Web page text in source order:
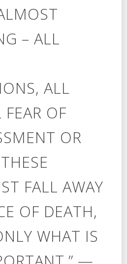
– ALL
ALL
FEAR OF
OR
FALL AWAY
OF DEATH,
WHAT IS